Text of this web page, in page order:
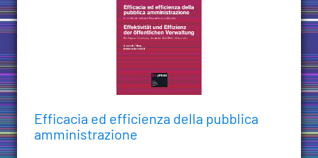
Efficacia ed efficienza della pubblica
amministrazione